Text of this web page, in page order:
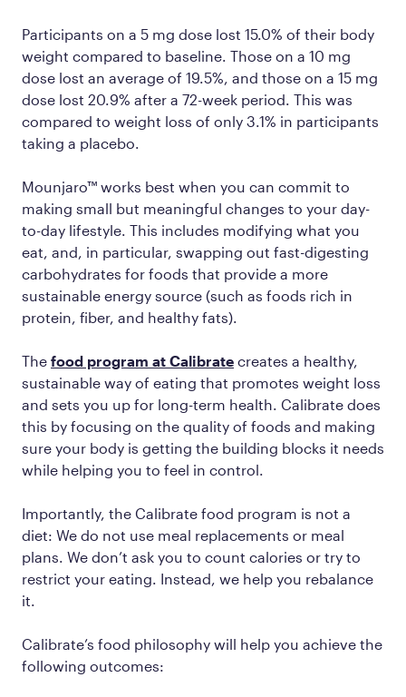
Participants on a 5 mg dose lost 15.0% of their body
weight compared to baseline. Those on a 10 mg
dose lost an average of 19.5%, and those on a 15 mg
dose lost 20.9% after a 72-week period. This was
compared to weight loss of only 3.1% in participants
taking a placebo.
Mounjaro™ works best when you can commit to
making small but meaningful changes to your day-
to-day lifestyle. This includes modifying what you
eat, and, in particular, swapping out fast-digesting
carbohydrates for foods that provide a more
sustainable energy source (such as foods rich in
protein, fiber, and healthy fats).
The food program at Calibrate creates a healthy,
sustainable way of eating that promotes weight loss
and sets you up for long-term health. Calibrate does
this by focusing on the quality of foods and making
sure your body is getting the building blocks it needs
while helping you to feel in control.
Importantly, the Calibrate food program is not a
diet: We do not use meal replacements or meal
plans. We don’t ask you to count calories or try to
restrict your eating. Instead, we help you rebalance
it.
Calibrate’s food philosophy will help you achieve the
following outcomes: